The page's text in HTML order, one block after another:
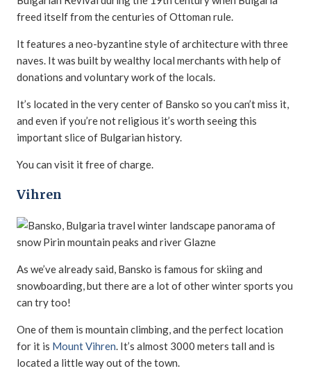
freed itself from the centuries of Ottoman rule.
It features a neo-byzantine style of architecture with three
naves. It was built by wealthy local merchants with help of
donations and voluntary work of the locals.
It’s located in the very center of Bansko so you can’t miss it,
and even if you’re not religious it’s worth seeing this
important slice of Bulgarian history.
You can visit it free of charge.
Vihren
As we’ve already said, Bansko is famous for skiing and
snowboarding, but there are a lot of other winter sports you
can try too!
One of them is mountain climbing, and the perfect location
for it is Mount Vihren . It’s almost 3000 meters tall and is
located a little way out of the town.